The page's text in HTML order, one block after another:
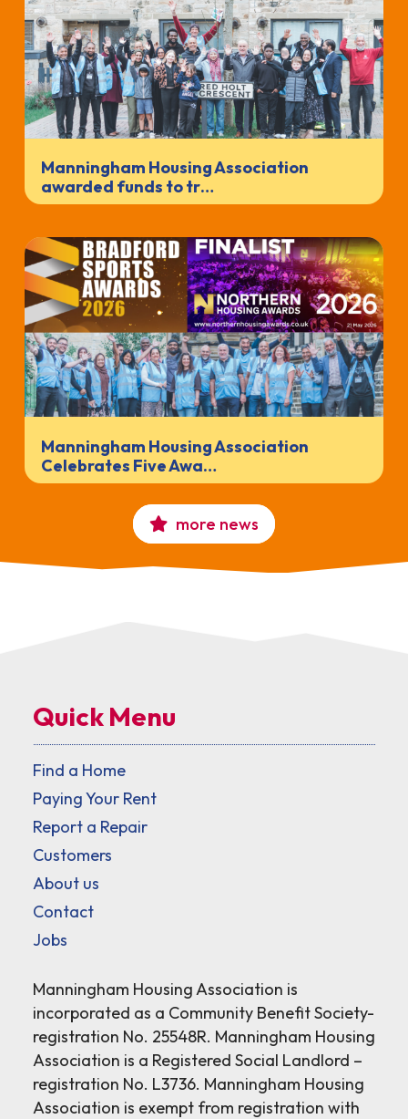
Manningham Housing Association
awarded funds to tr…
Manningham Housing Association
Celebrates Five Awa…
more news
Quick Menu
Find a Home
Paying Your Rent
Report a Repair
Customers
About us
Contact
Jobs
Manningham Housing Association is
incorporated as a Community Benefit Society-
registration No. 25548R. Manningham Housing
Association is a Registered Social Landlord –
registration No. L3736. Manningham Housing
Association is exempt from registration with